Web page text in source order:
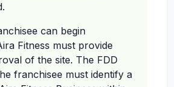
can begin
Fitness must provide
of the site. The FDD
franchisee must identify a